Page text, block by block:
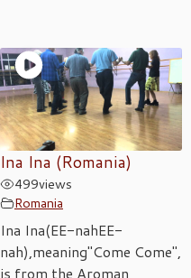
Ina Ina (Romania)
499views
Romania
Ina Ina(EE-nahEE-
nah),meaning"Come Come",
is from the Aroman